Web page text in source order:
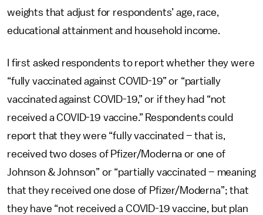
weights that adjust for respondents’ age, race,
educational attainment and household income.
I first asked respondents to report whether they were
“fully vaccinated against COVID-19” or “partially
vaccinated against COVID-19,” or if they had “not
received a COVID-19 vaccine.” Respondents could
report that they were “fully vaccinated – that is,
received two doses of Pfizer/Moderna or one of
Johnson & Johnson” or “partially vaccinated – meaning
that they received one dose of Pfizer/Moderna”; that
they have “not received a COVID-19 vaccine, but plan